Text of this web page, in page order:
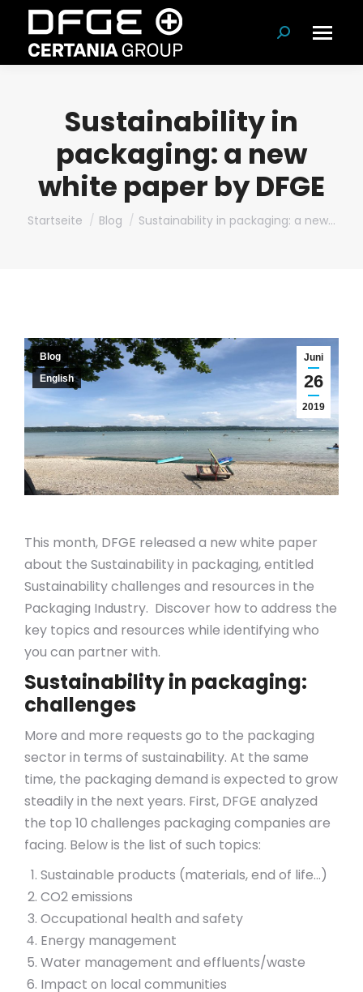
Suchen:
Sustainability in
packaging: a new
white paper by DFGE
Du bist hier:
Startseite Blog Sustainability in packaging: a new…
Juni
26
2019
Blog
English
This month, DFGE released a new white paper
about the Sustainability in packaging, entitled
Sustainability challenges and resources in the
Packaging Industry. Discover how to address the
key topics and resources while identifying who
you can partner with.
Sustainability in packaging:
challenges
More and more requests go to the packaging
sector in terms of sustainability. At the same
time, the packaging demand is expected to grow
steadily in the next years. First, DFGE analyzed
the top 10 challenges packaging companies are
facing. Below is the list of such topics:
Sustainable products (materials, end of life…)
CO2 emissions
Occupational health and safety
Energy management
Water management and effluents/waste
Impact on local communities